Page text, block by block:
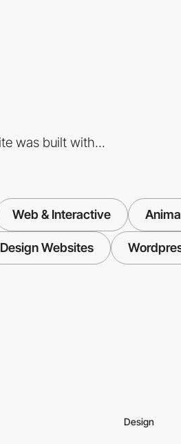
was built with...
Web & Interactive
Design Websites
Design